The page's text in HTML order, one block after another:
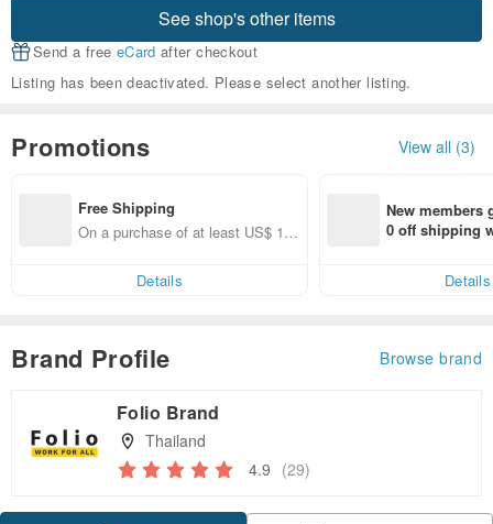
See shop's other items
Send a free eCard after checkout
Listing has been deactivated. Please select another listing.
Promotions View all (3)
Free Shipping
On a purchase of at least US$ 10
Details
New members
0 off shipping
Details
Brand Profile Browse brand
Folio Brand
Thailand
4.9 (29)